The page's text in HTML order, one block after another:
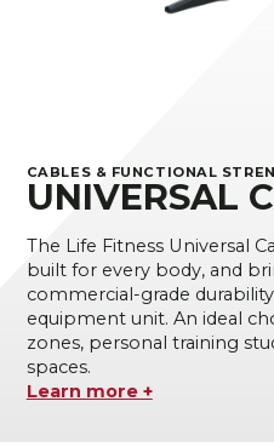
CABLES & FUNCTIONAL
UNIVERSAL
The Life Fitness Universal
built for every body, and
commercial-grade
equipment unit. An ideal
zones, personal training
spaces.
Learn more +